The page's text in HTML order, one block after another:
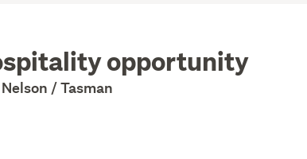
opportunity
/ Tasman